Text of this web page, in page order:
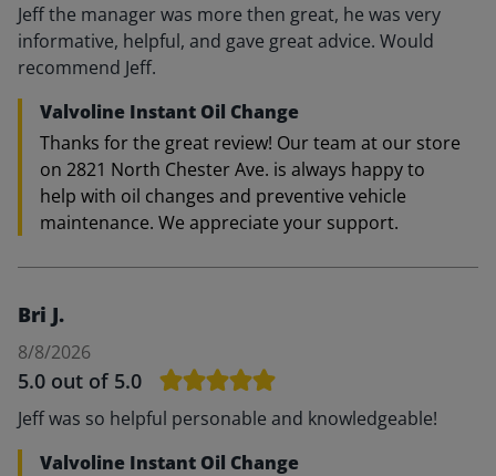
Jeff the manager was more then great, he was very
informative, helpful, and gave great advice. Would
recommend Jeff.
Valvoline Instant Oil Change
Thanks for the great review! Our team at our store
on 2821 North Chester Ave. is always happy to
help with oil changes and preventive vehicle
maintenance. We appreciate your support.
Bri J.
8/8/2026
5.0 out of 5.0
Jeff was so helpful personable and knowledgeable!
Valvoline Instant Oil Change